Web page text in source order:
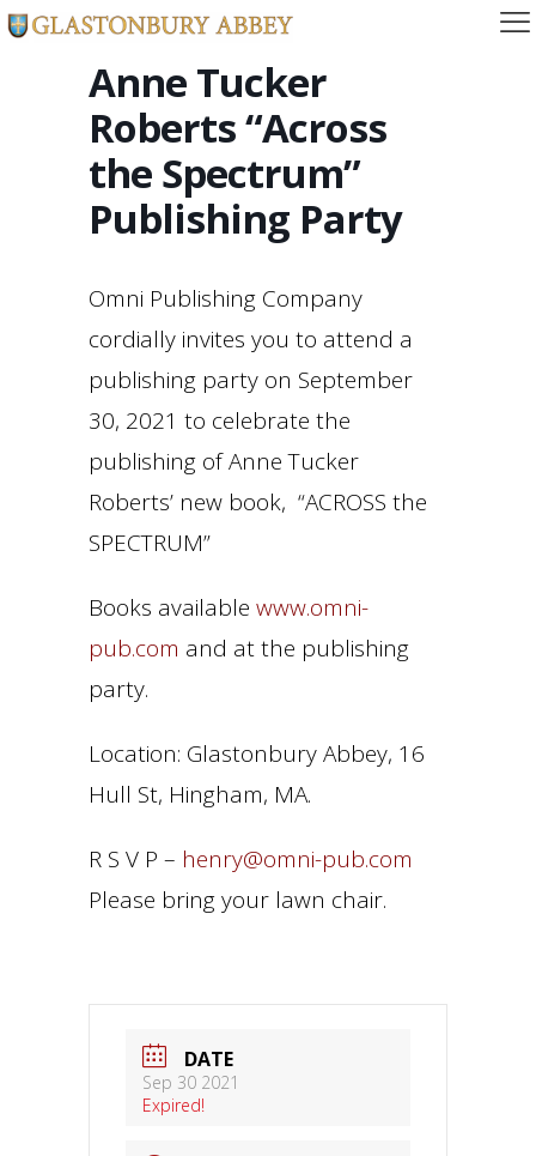
Anne Tucker
Roberts “Across
the Spectrum”
Publishing Party
Omni Publishing Company
cordially invites you to attend a
publishing party on September
30, 2021 to celebrate the
publishing of Anne Tucker
Roberts’ new book, “ACROSS the
SPECTRUM”
Books available www.omni-
pub.com and at the publishing
party.
Location: Glastonbury Abbey, 16
Hull St, Hingham, MA.
R S V P – henry@omni-pub.com
Please bring your lawn chair.
DATE
Sep 30 2021
Expired!